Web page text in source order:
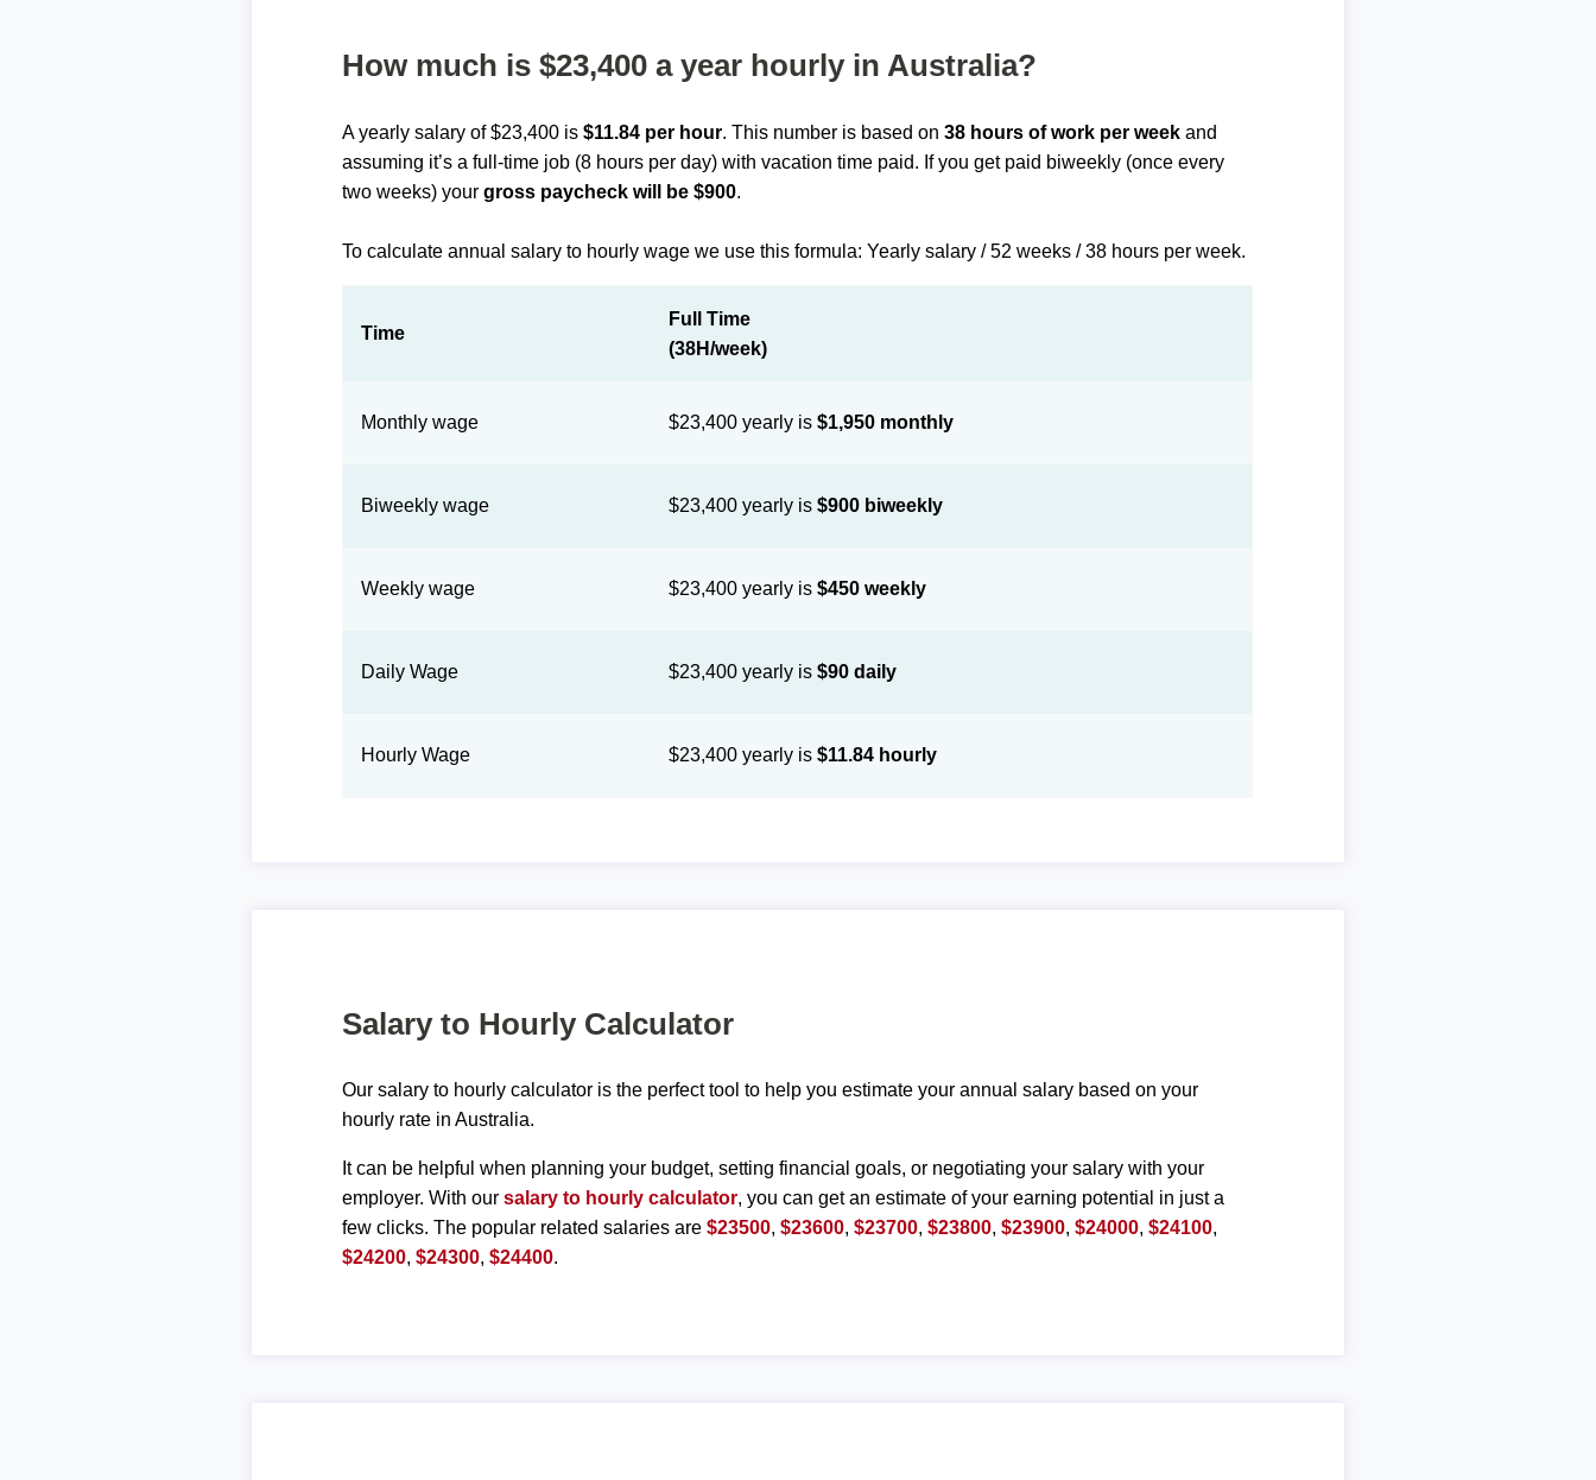
How much is $23,400 a year hourly in Australia?
A yearly salary of $23,400 is$11.84 per hour. This number is based on38 hours of work per week and
assuming it’s a full-time job (8 hours per day) with vacation time paid. If you get paid biweekly (once every
two weeks) yourgross paycheck will be $900.
To calculate annual salary to hourly wage we use this formula: Yearly salary / 52 weeks / 38 hours per week.
Time
Full Time
(38H/week)
Monthly wage $23,400 yearly is$1,950 monthly
Biweekly wage $23,400 yearly is$900 biweekly
Weekly wage $23,400 yearly is$450 weekly
Daily Wage $23,400 yearly is$90 daily
Hourly Wage $23,400 yearly is$11.84 hourly
Salary to Hourly Calculator
Our salary to hourly calculator is the perfect tool to help you estimate your annual salary based on your
hourly rate in Australia.
It can be helpful when planning your budget, setting financial goals, or negotiating your salary with your
employer. With oursalary to hourly calculator, you can get an estimate of your earning potential in just a
few clicks. The popular related salaries are$23500,$23600,$23700,$23800,$23900,$24000,$24100,
$24200,$24300,$24400.